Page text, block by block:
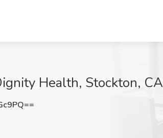
Health, Stockton, CA